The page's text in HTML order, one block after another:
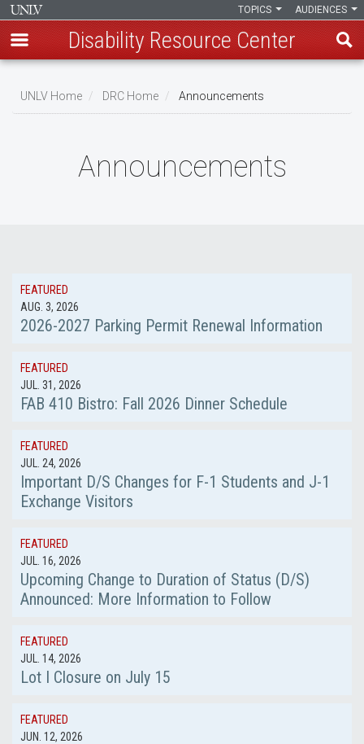
main
AUDIENCES
TOPICS
Disability Resource Center
UNLV Home DRC Home Announcements
Announcements
FEATURED
AUG. 3, 2026
2026-2027 Parking Permit Renewal Information
FEATURED
JUL. 31, 2026
FAB 410 Bistro: Fall 2026 Dinner Schedule
FEATURED
JUL. 24, 2026
Important D/S Changes for F-1 Students and J-1
Exchange Visitors
FEATURED
JUL. 16, 2026
Upcoming Change to Duration of Status (D/S)
Announced: More Information to Follow
FEATURED
JUL. 14, 2026
Lot I Closure on July 15
FEATURED
JUN. 12, 2026